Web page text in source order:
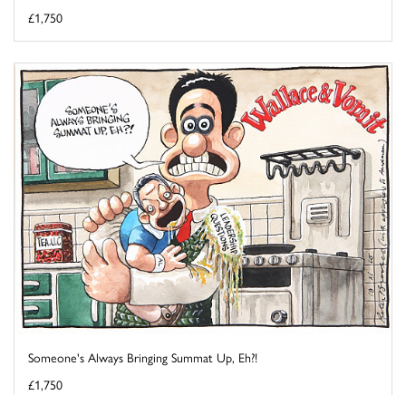
£1,750
Someone's Always Bringing Summat Up, Eh?!
£1,750